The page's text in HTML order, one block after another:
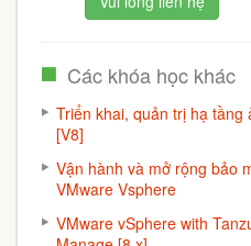
Các khóa học khác
Triển khai, quản trị hạ tầng
[V8]
Vận hành và mở rộng bảo
VMware Vsphere
VMware vSphere with